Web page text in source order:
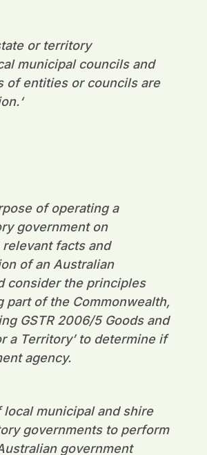
or territory
municipal councils and
of entities or councils are
‘
of operating a
government on
facts and
of an Australian
consider the principles
part of the Commonwealth,
GSTR 2006/5 Goods and
a Territory’ to determine if
agency.
local municipal and shire
governments to perform
government